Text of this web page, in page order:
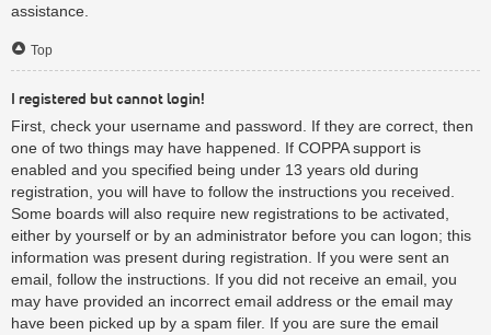
assistance.
Top
I registered but cannot login!
First, check your username and password. If they are correct, then
one of two things may have happened. If COPPA support is
enabled and you specified being under 13 years old during
registration, you will have to follow the instructions you received.
Some boards will also require new registrations to be activated,
either by yourself or by an administrator before you can logon; this
information was present during registration. If you were sent an
email, follow the instructions. If you did not receive an email, you
may have provided an incorrect email address or the email may
have been picked up by a spam filer. If you are sure the email